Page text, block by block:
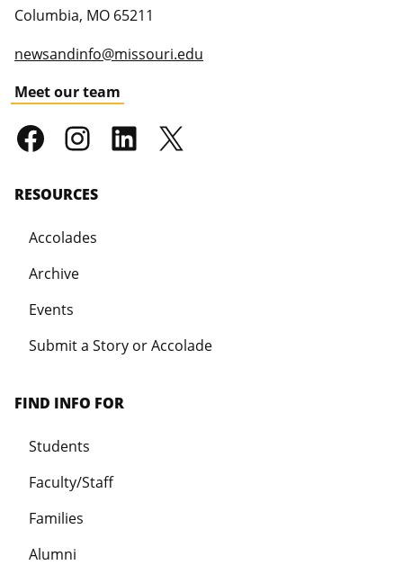
Columbia, MO 65211
newsandinfo@missouri.edu
Meet our team
RESOURCES
Accolades
Archive
Events
Submit a Story or Accolade
FIND INFO FOR
Students
Faculty/Staff
Families
Alumni